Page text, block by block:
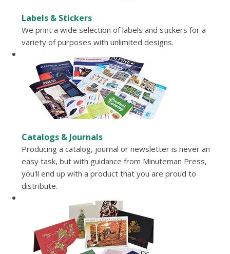
Labels & Stickers
We print a wide selection of labels and stickers for a
variety of purposes with unlimited designs.
Catalogs & Journals
Producing a catalog, journal or newsletter is never an
easy task, but with guidance from Minuteman Press,
you'll end up with a product that you are proud to
distribute.